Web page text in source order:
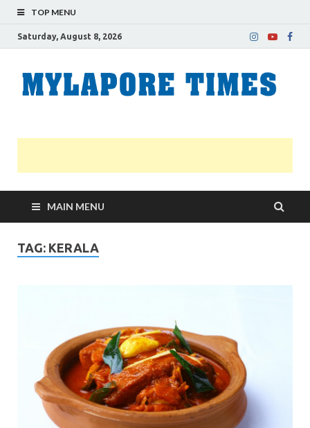
TOP MENU
Saturday, August 8, 2026
MAIN MENU
TAG: KERALA